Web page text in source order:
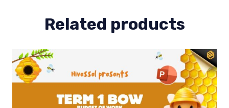
Related products